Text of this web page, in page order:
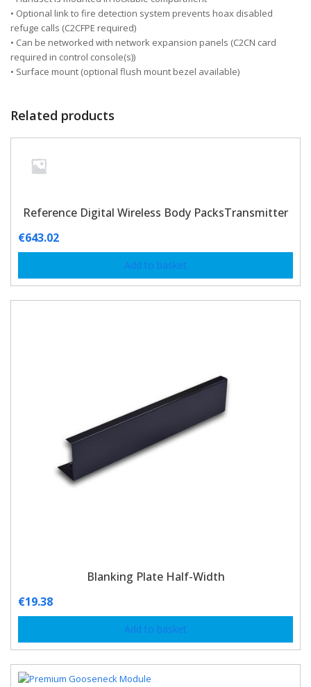
• Optional link to fire detection system prevents hoax disabled
refuge calls (C2CFPE required)
• Can be networked with network expansion panels (C2CN card
required in control console(s))
• Surface mount (optional flush mount bezel available)
Related products
Reference Digital Wireless Body PacksTransmitter
€643.02
Add to basket
Blanking Plate Half-Width
€19.38
Add to basket